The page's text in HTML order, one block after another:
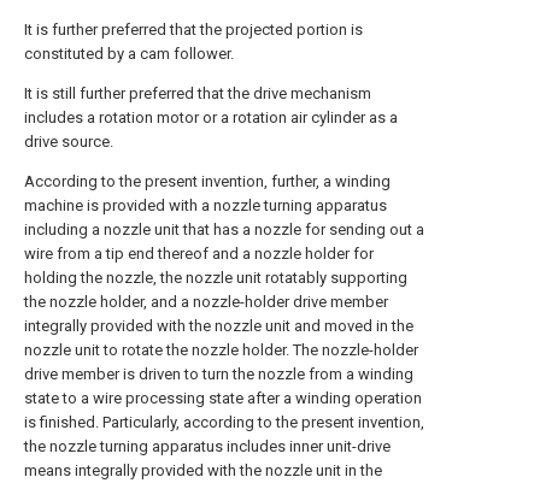
It is further preferred that the projected portion is
constituted by a cam follower.
It is still further preferred that the drive mechanism
includes a rotation motor or a rotation air cylinder as a
drive source.
According to the present invention, further, a winding
machine is provided with a nozzle turning apparatus
including a nozzle unit that has a nozzle for sending out a
wire from a tip end thereof and a nozzle holder for
holding the nozzle, the nozzle unit rotatably supporting
the nozzle holder, and a nozzle-holder drive member
integrally provided with the nozzle unit and moved in the
nozzle unit to rotate the nozzle holder. The nozzle-holder
drive member is driven to turn the nozzle from a winding
state to a wire processing state after a winding operation
is finished. Particularly, according to the present invention,
the nozzle turning apparatus includes inner unit-drive
means integrally provided with the nozzle unit in the